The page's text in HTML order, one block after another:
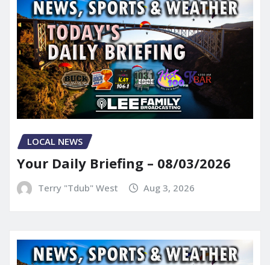
LOCAL NEWS
Your Daily Briefing – 08/03/2026
Terry "Tdub" West Aug 3, 2026